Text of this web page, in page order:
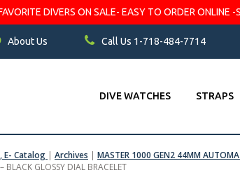
DIVERS ON SALE- EASY TO ORDER ONLINE
About Us Call Us 1-718-484-7714
DIVE WATCHES STRAPS
E- Catalog | Archives | MASTER 1000 GEN2 44MM
GLOSSY DIAL BRACELET